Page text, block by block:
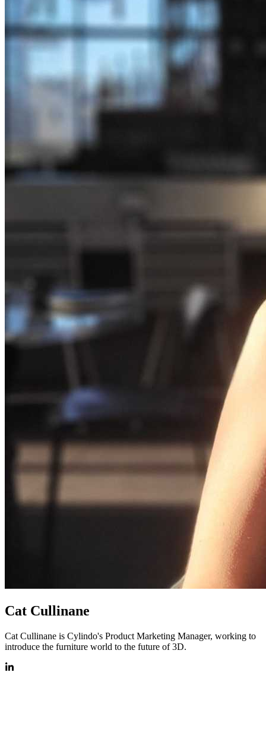
Cat Cullinane
Cat Cullinane is Cylindo's Product Marketing Manager, working to
introduce the furniture world to the future of 3D.